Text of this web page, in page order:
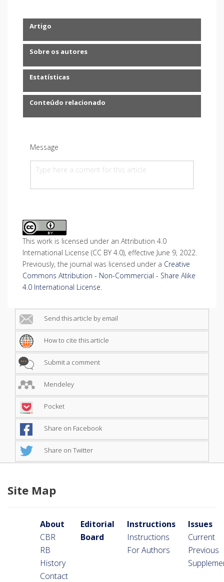
Artigo
Sobre os autores
Estatísticas
Conteúdo relacionado
Message
This work is licensed under an Attribution 4.0
International License (CC BY 4.0), effective June 9, 2022.
Previously, the journal was licensed under a Creative
Commons Attribution - Non-Commercial - Share Alike
4.0 International License.
Send this article by email
How to cite this article
Submit a comment
Mendeley
Pocket
Share on Facebook
Share on Twitter
Site Map
About
CBR
RB
History
Contact
Editorial
Board
Instructions
Instructions
For Authors
Issues
Current
Previous